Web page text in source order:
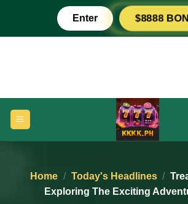
content
Enter $8888
Home / Today's Headlines /
Exploring The Exciting